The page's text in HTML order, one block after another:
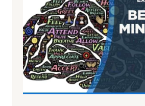
g
h
t
R
x
:
H